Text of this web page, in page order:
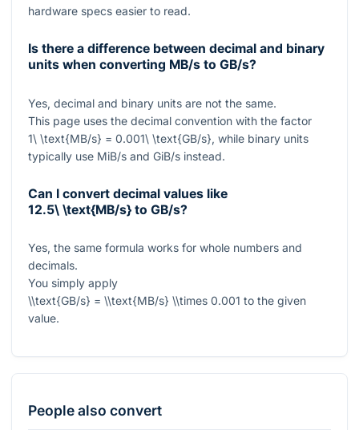
hardware specs easier to read.
Is there a difference between decimal and binary
units when converting MB/s to GB/s?
Yes, decimal and binary units are not the same.
This page uses the decimal convention with the factor
1\ \text{MB/s} = 0.001\ \text{GB/s}, while binary units
typically use MiB/s and GiB/s instead.
Can I convert decimal values like
12.5\ \text{MB/s} to GB/s?
Yes, the same formula works for whole numbers and
decimals.
You simply apply
\\text{GB/s} = \\text{MB/s} \\times 0.001 to the given
value.
People also convert